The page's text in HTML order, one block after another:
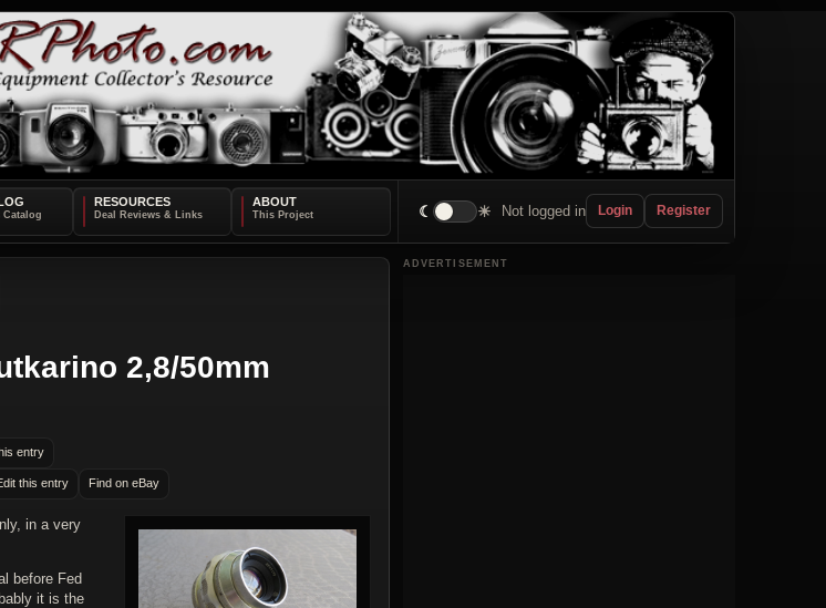
RESOURCES ABOUT
☾ ☀ Not logged in Login Register
2,8/50mm
entry
this entry Find on eBay
in a very
before Fed
it is the
ADVERTISEMENT